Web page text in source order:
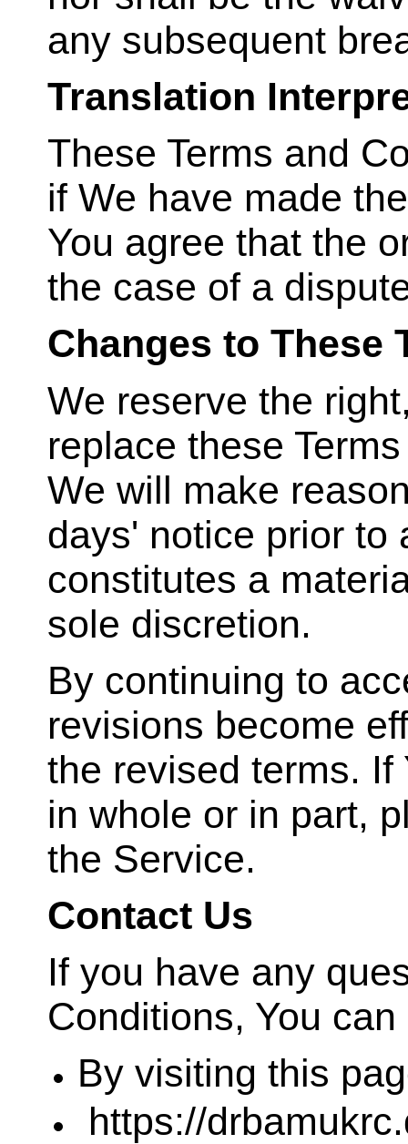
any subsequent
Translation
These Terms and
if We have made
You agree that the
the case of a
Changes to These
We reserve the
replace these
We will make
days' notice prior to
constitutes a
sole discretion.
By continuing to
revisions become
the revised terms. If
in whole or in part,
the Service.
Contact Us
If you have any
Conditions, You
By visiting this
https://